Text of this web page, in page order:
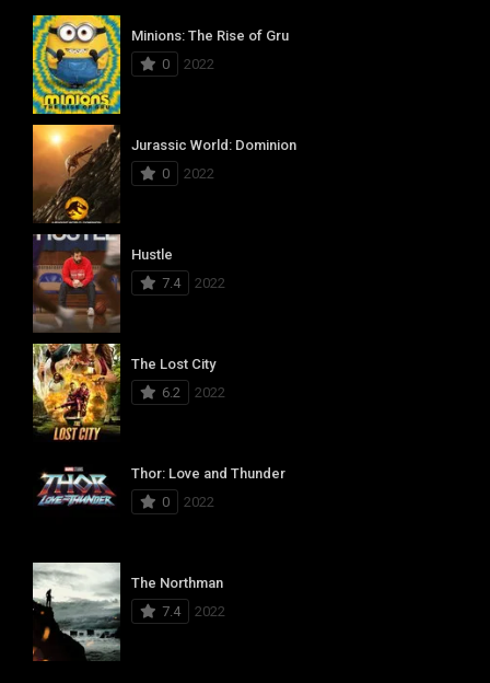
Minions: The Rise of Gru
0
2022
Jurassic World: Dominion
0
2022
Hustle
7.4
2022
The Lost City
6.2
2022
Thor: Love and Thunder
0
2022
The Northman
7.4
2022